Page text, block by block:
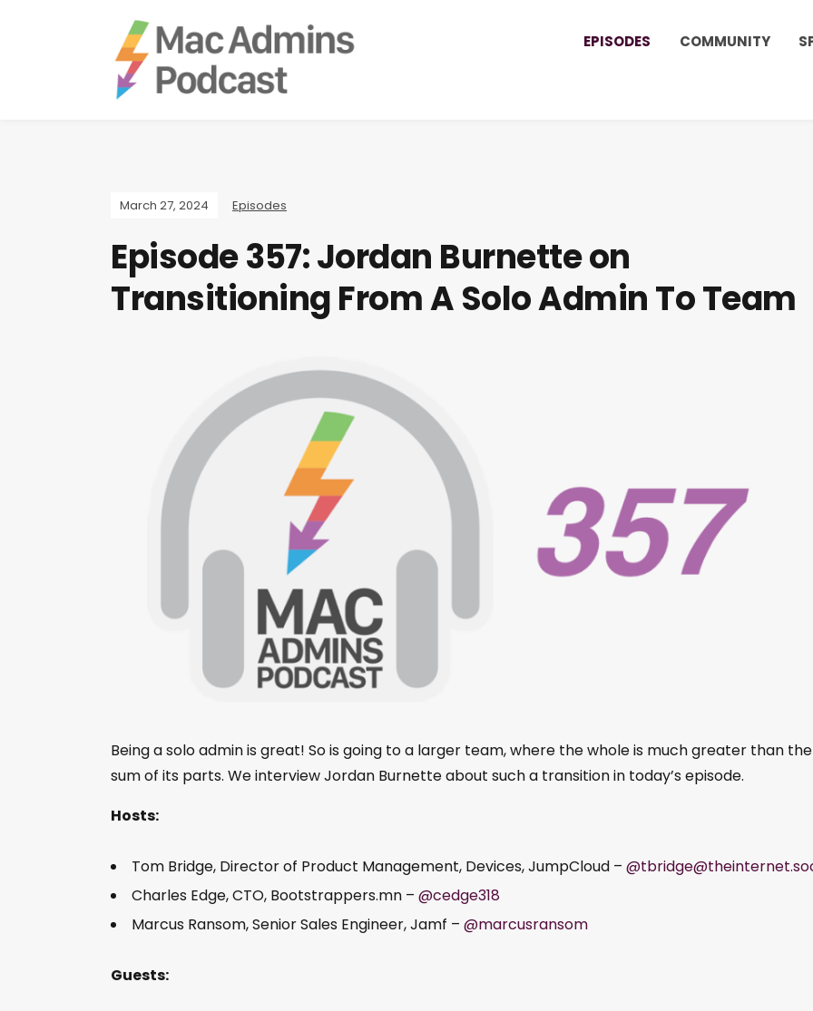
EPISODES COMMUNITY
March 27, 2024 Episodes
Episode 357: Jordan Burnette on
Transitioning From A Solo Admin To Team
Being a solo admin is great! So is going to a larger team, where the whole is much greater than the
sum of its parts. We interview Jordan Burnette about such a transition in today’s episode.
Hosts:
Tom Bridge, Director of Product Management, Devices, JumpCloud –
Charles Edge, CTO, Bootstrappers.mn – @cedge318
Marcus Ransom, Senior Sales Engineer, Jamf – @marcusransom
Guests: